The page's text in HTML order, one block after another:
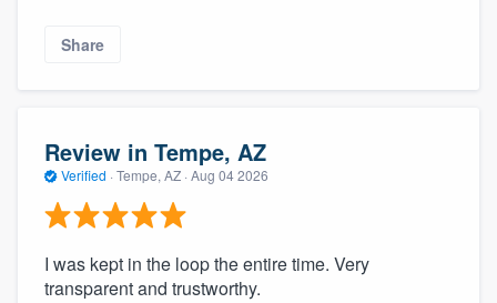
Share
Review in Tempe, AZ
Verified · Tempe, AZ · Aug 04 2026
I was kept in the loop the entire time. Very
transparent and trustworthy.